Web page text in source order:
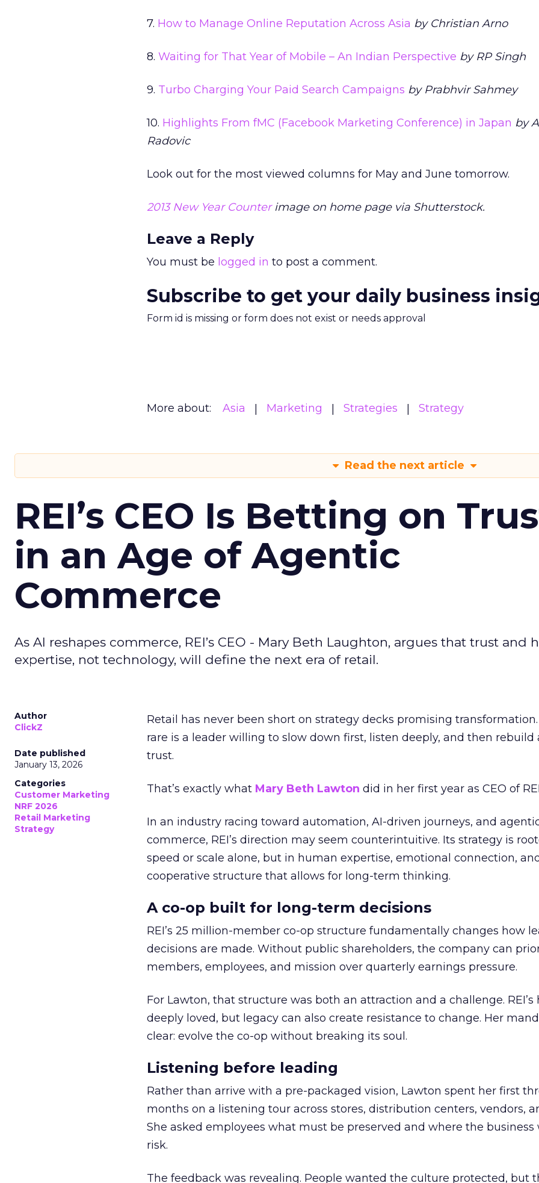
7. How to Manage Online Reputation Across Asia by Christian Arno
8. Waiting for That Year of Mobile – An Indian Perspective by RP Singh
9. Turbo Charging Your Paid Search Campaigns by Prabhvir Sahmey
10. Highlights From fMC (Facebook Marketing Conference) in Japan by
Radovic
Look out for the most viewed columns for May and June tomorrow.
2013 New Year Counterimage on home page via Shutterstock.
Leave a Reply
You must be logged in to post a comment.
Subscribe to get your daily business
Form id is missing or form does not exist or needs approval
More about: Asia Marketing Strategies Strategy
Read the next article
REI’s CEO Is Betting on
in an Age of Agentic
Commerce
As AI reshapes commerce, REI’s CEO - Mary Beth Laughton, argues that trust and
expertise, not technology, will define the next era of retail.
Author
ClickZ
Date published
January 13, 2026
Categories
Customer Marketing
NRF 2026
Retail Marketing
Strategy
Retail has never been short on strategy decks promising transformation.
rare is a leader willing to slow down first, listen deeply, and then rebuild
trust.
That’s exactly what Mary Beth Lawton did in her first year as CEO of
In an industry racing toward automation, AI-driven journeys, and
commerce, REI’s direction may seem counterintuitive. Its strategy is
speed or scale alone, but in human expertise, emotional connection,
cooperative structure that allows for long-term thinking.
A co-op built for long-term decisions
REI’s 25 million-member co-op structure fundamentally changes how
decisions are made. Without public shareholders, the company can
members, employees, and mission over quarterly earnings pressure.
For Lawton, that structure was both an attraction and a challenge. REI’s
deeply loved, but legacy can also create resistance to change. Her
clear: evolve the co-op without breaking its soul.
Listening before leading
Rather than arrive with a pre-packaged vision, Lawton spent her first
months on a listening tour across stores, distribution centers, vendors,
She asked employees what must be preserved and where the business
risk.
The feedback was revealing. People wanted the culture protected, but